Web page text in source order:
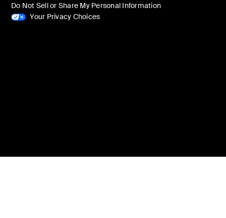
Do Not Sell or Share My Personal Information
Your Privacy Choices